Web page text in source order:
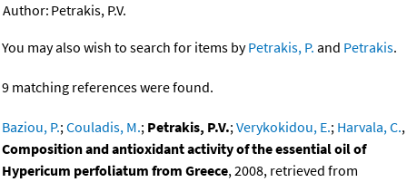
Author: Petrakis, P.V.
You may also wish to search for items byPetrakis, P. and Petrakis.
9 matching references were found.
Baziou, P.;Couladis, M.; Petrakis, P.V.;Verykokidou, E.; Harvala, C.,
Composition and antioxidant activity of the essential oil of
Hypericum perfoliatum from Greece, 2008, retrieved from